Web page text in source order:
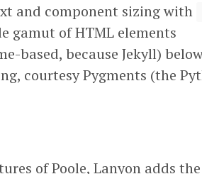
and component sizing with
gamut of HTML elements
based, because Jekyll)
courtesy Pygments (the
of Poole, Lanyon adds